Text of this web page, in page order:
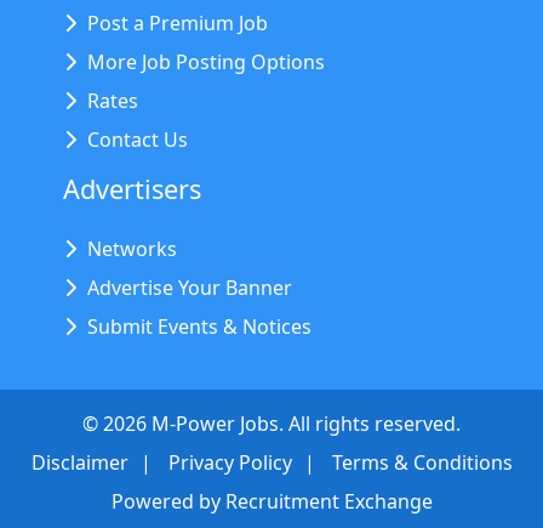
Post a Premium Job
More Job Posting Options
Rates
Contact Us
Advertisers
Networks
Advertise Your Banner
Submit Events & Notices
©2026 M-Power Jobs. All rights reserved.
Disclaimer
Privacy Policy
Terms & Conditions
Powered by Recruitment Exchange